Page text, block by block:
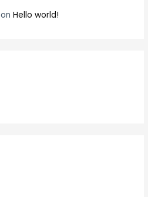
onHello world!